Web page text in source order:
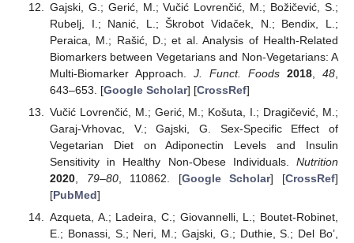
Gajski, G.; Gerić, M.; Vučić Lovrenčić, M.; Božičević, S.;
Rubelj, I.; Nanić, L.; Škrobot Vidaček, N.; Bendix, L.;
Peraica, M.; Rašić, D.; et al. Analysis of Health-Related
Biomarkers between Vegetarians and Non-Vegetarians: A
Multi-Biomarker Approach. J. Funct. Foods 2018,48,
643–653. [Google Scholar] [CrossRef]
Vučić Lovrenčić, M.; Gerić, M.; Košuta, I.; Dragičević, M.;
Garaj-Vrhovac, V.; Gajski, G. Sex-Specific Effect of
Vegetarian Diet on Adiponectin Levels and Insulin
Sensitivity in Healthy Non-Obese Individuals. Nutrition
2020, 79–80, 110862. [Google Scholar] [CrossRef]
[PubMed]
Azqueta, A.; Ladeira, C.; Giovannelli, L.; Boutet-Robinet,
E.; Bonassi, S.; Neri, M.; Gajski, G.; Duthie, S.; Del Bo’,